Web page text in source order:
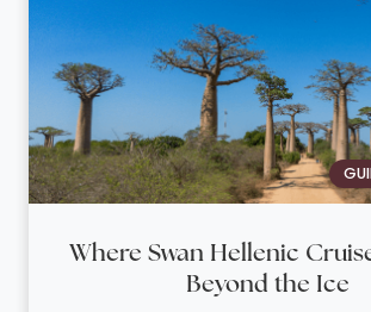
Where Swan Hellenic
Beyond the Ice